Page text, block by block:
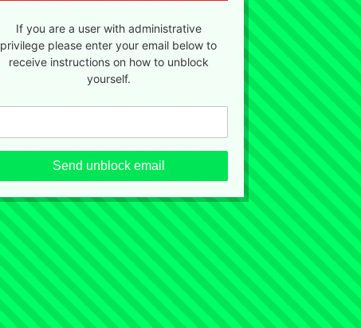
If you are a user with administrative
privilege please enter your email below to
receive instructions on how to unblock
yourself.